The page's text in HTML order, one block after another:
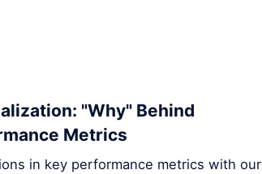
"Why" Behind
Metrics
in key performance metrics with our